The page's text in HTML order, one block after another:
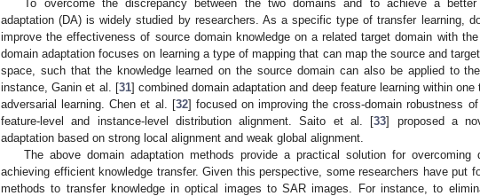
To overcome the discrepancy between the two domains and to achieve a
adaptation (DA) is widely studied by researchers. As a specific type of transfer learning,
improve the effectiveness of source domain knowledge on a related target domain with
domain adaptation focuses on learning a type of mapping that can map the source and
space, such that the knowledge learned on the source domain can also be applied to
instance, Ganin et al. [31] combined domain adaptation and deep feature learning within
adversarial learning. Chen et al. [32] focused on improving the cross-domain robustness
feature-level and instance-level distribution alignment. Saito et al. [33] proposed a
adaptation based on strong local alignment and weak global alignment.
The above domain adaptation methods provide a practical solution for overcoming
achieving efficient knowledge transfer. Given this perspective, some researchers have put
methods to transfer knowledge in optical images to SAR images. For instance, to